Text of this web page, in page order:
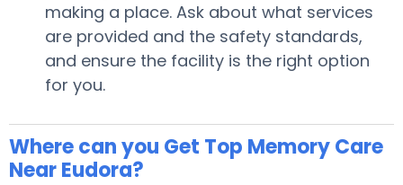
making a place. Ask about what services
are provided and the safety standards,
and ensure the facility is the right option
for you.
Where can you Get Top Memory Care
Near Eudora?